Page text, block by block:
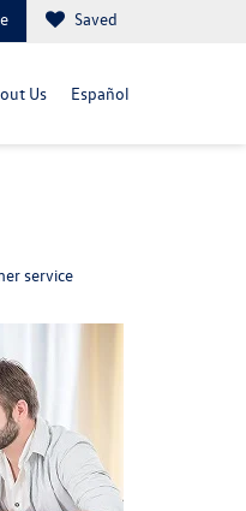
Saved
Us Español
service